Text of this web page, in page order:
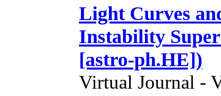
Light Curves
Instability
[astro-ph.HE])
Virtual Journal -